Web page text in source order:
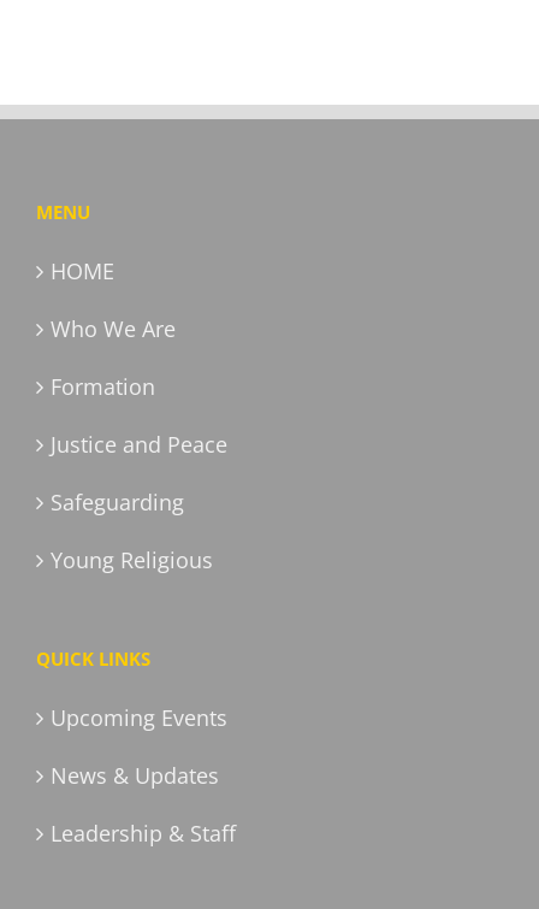
MENU
HOME
Who We Are
Formation
Justice and Peace
Safeguarding
Young Religious
QUICK LINKS
Upcoming Events
News & Updates
Leadership & Staff